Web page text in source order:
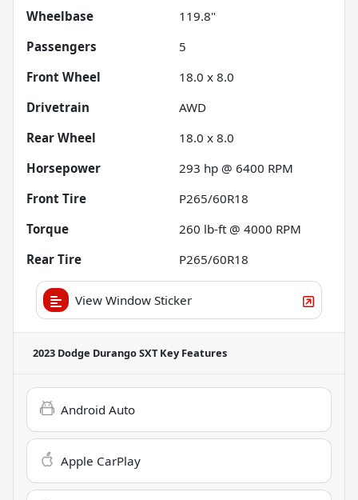
Wheelbase
119.8"
Passengers
5
Front Wheel
18.0 x 8.0
Drivetrain
AWD
Rear Wheel
18.0 x 8.0
Horsepower
293 hp @ 6400 RPM
Front Tire
P265/60R18
Torque
260 lb-ft @ 4000 RPM
Rear Tire
P265/60R18
View Window Sticker
2023 Dodge Durango SXTKey Features
Android Auto
Apple CarPlay